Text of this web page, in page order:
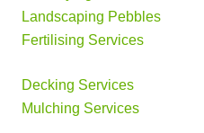
Landscaping Pebbles
Fertilising Services
Decking Services
Mulching Services